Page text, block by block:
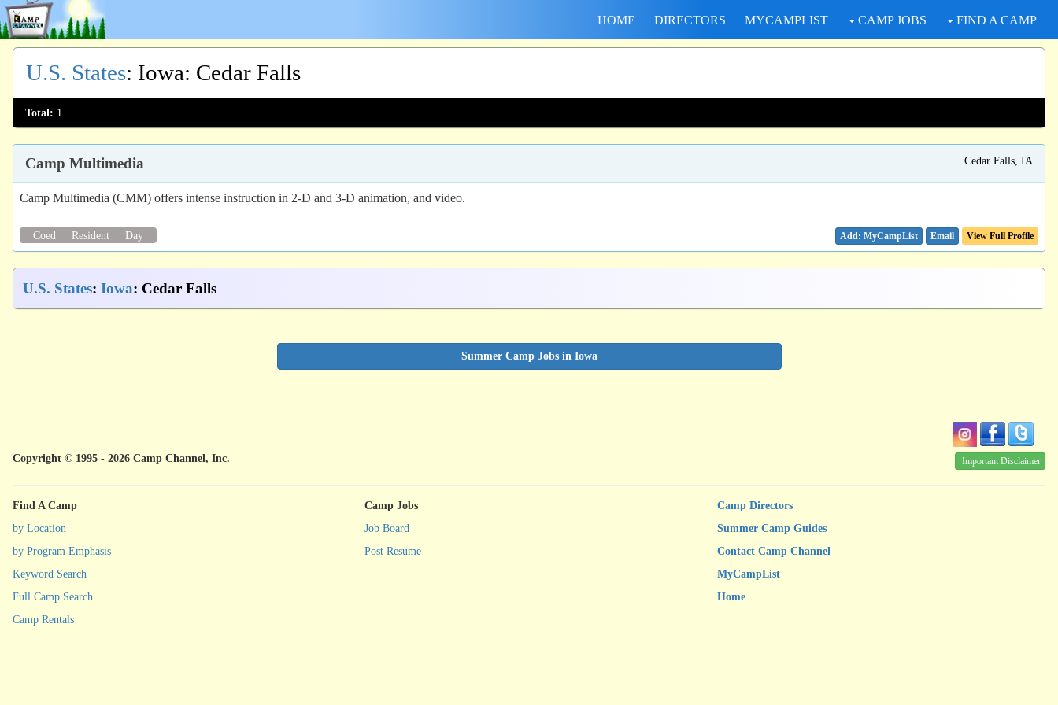
HOME DIRECTORS MYCAMPLIST CAMP JOBS FIND A CAMP
U.S. States: Iowa: Cedar Falls
Total: 1
Camp Multimedia Cedar Falls, IA
Camp Multimedia (CMM) offers intense instruction in 2-D and 3-D animation, and video.
Coed Resident Day Email View Full Profile
U.S. States: Iowa: Cedar Falls
Summer Camp Jobs in Iowa
Copyright © 1995 - 2026 Camp Channel, Inc. Important Disclaimer
Find A Camp
by Location
by Program Emphasis
Keyword Search
Full Camp Search
Camp Rentals
Camp Jobs
Job Board
Post Resume
Camp Directors
Summer Camp Guides
Contact Camp Channel
MyCampList
Home